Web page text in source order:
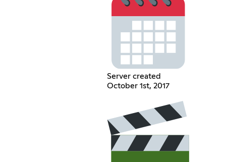
Server created
October 1st, 2017